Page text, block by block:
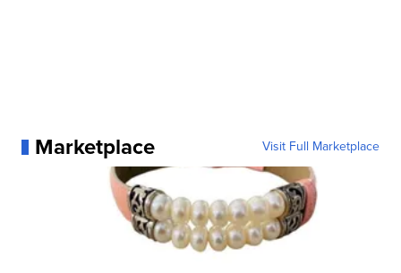
Marketplace Visit Full Marketplace